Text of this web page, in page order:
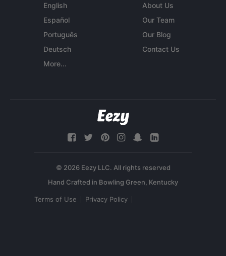
English
Español
Português
Deutsch
More...
About Us
Our Team
Our Blog
Contact Us
© 2026 Eezy LLC. All rights reserved
Terms of Use Privacy Policy